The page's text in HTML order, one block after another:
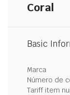
Coral
Basic
Marca
Número de
Tariff item